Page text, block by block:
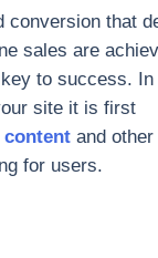
conversion that
sales are
to success. In
site it is first
contentand other
for users.